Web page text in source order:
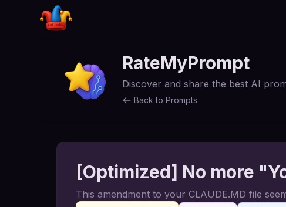
RateMyPrompt
Discover and share the best AI
Back to Prompts
[Optimized] No more
This amendment to your CLAUDE.MD file